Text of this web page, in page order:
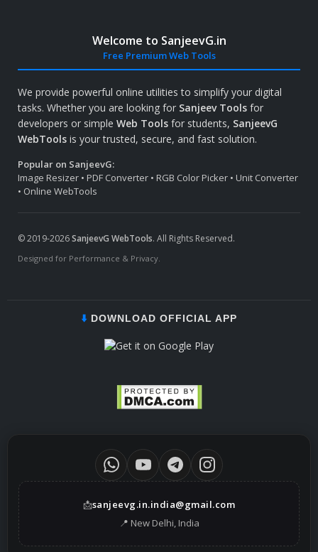
Welcome to SanjeevG.in
Free Premium Web Tools
We provide powerful online utilities to simplify your digital
tasks. Whether you are looking for Sanjeev Tools for
developers or simple Web Tools for students, SanjeevG
WebTools is your trusted, secure, and fast solution.
Popular on SanjeevG:
Image Resizer • PDF Converter • RGB Color Picker • Unit Converter
• Online WebTools
© 2019-2026SanjeevG WebTools. All Rights Reserved.
Designed for Performance & Privacy.
⬇️ DOWNLOAD OFFICIAL APP
📩sanjeevg.in.india@gmail.com
📍 New Delhi, India